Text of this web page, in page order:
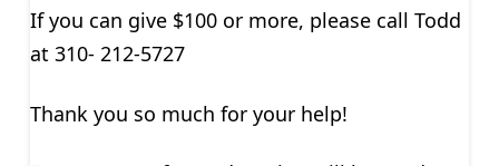
If you can give $100 or more, please call Todd
at 310- 212-5727
Thank you so much for your help!